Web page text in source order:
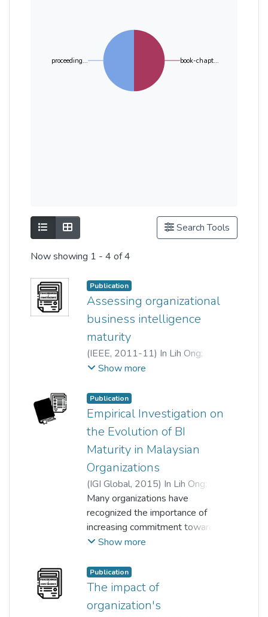
book-chapt...
proceeding...
Show as listShow as grid Search Tools
Now showing 1 - 4 of 4
Publication
Assessing organizational
business intelligence
maturity
(IEEE, 2011-11) In Lih Ong;
Siew Pei Hwa
Show more
Publication
Empirical Investigation on
the Evolution of BI
Maturity in Malaysian
Organizations
(IGI Global, 2015) In Lih Ong;
Siew Pei Hwa
Many organizations have
recognized the importance of
increasing commitment towards
delivering long-term success of
However, effective BI strategies
and governance to accommodate
the rapid growth of data volumes
are still scarce. Furthermore,
Show more
Publication
The impact of
organization's